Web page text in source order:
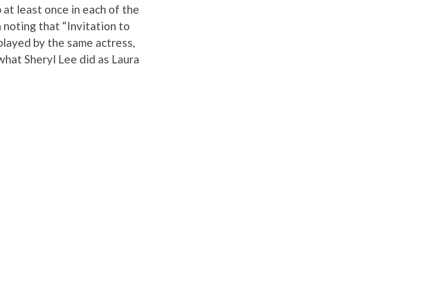
least once in each of the
noting that “Invitation to
by the same actress,
Sheryl Lee did as Laura